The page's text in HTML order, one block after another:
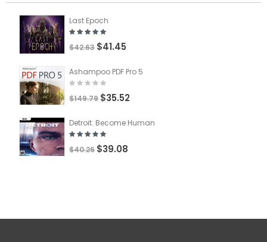
Last Epoch
$42.63 $41.45
Ashampoo PDF Pro 5
$149.79 $35.52
Detroit: Become Human
$40.26 $39.08